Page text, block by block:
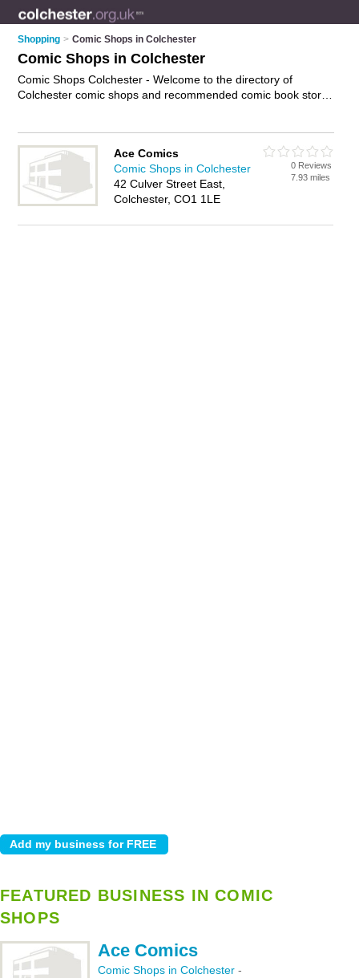
Shopping > Comic Shops in Colchester
Comic Shops in Colchester
Comic Shops Colchester - Welcome to the directory of
Colchester comic shops and recommended comic book stores
anime, marvel comics and graphic novels. Find contact details
and reviews of your nearest comic book store or comic shop
in Colchester and add your own review. Do you want to
advertise a comic book store in Colchester?
Ace Comics
Comic Shops in Colchester
42 Culver Street East,
Colchester, CO1 1LE
0 Reviews
7.93 miles
FEATURED BUSINESS IN COMIC
SHOPS
Ace Comics
Comic Shops in Colchester -